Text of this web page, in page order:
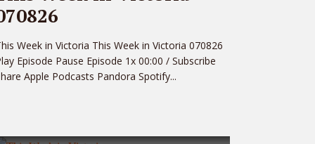
Week in Victoria This Week in Victoria 070826
Episode Pause Episode 1x 00:00 / Subscribe
Apple Podcasts Pandora Spotify...